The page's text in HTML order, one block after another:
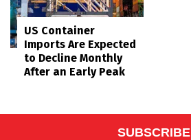
US Container
Imports Are Expected
to Decline Monthly
After an Early Peak
SUBSCRIBE